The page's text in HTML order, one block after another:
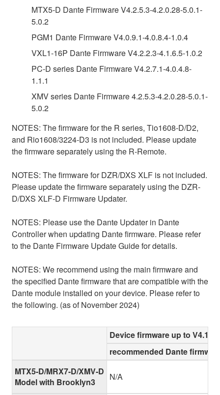
MTX5-D Dante Firmware V4.2.5.3-4.2.0.28-5.0.1-
5.0.2
PGM1 Dante Firmware V4.0.9.1-4.0.8.4-1.0.4
VXL1-16P Dante Firmware V4.2.2.3-4.1.6.5-1.0.2
PC-D series Dante Firmware V4.2.7.1-4.0.4.8-
1.1.1
XMV series Dante Firmware 4.2.5.3-4.2.0.28-5.0.1-
5.0.2
NOTES: The firmware for the R series, Tio1608-D/D2,
and Rio1608/3224-D3 is not included. Please update
the firmware separately using the R-Remote.
NOTES: The firmware for DZR/DXS XLF is not included.
Please update the firmware separately using the DZR-
D/DXS XLF-D Firmware Updater.
NOTES: Please use the Dante Updater in Dante
Controller when updating Dante firmware. Please refer
to the Dante Firmware Update Guide for details.
NOTES: We recommend using the main firmware and
the specified Dante firmware that are compatible with the
Dante module installed on your device. Please refer to
the following. (as of November 2024)
Device firmware up to V4.10
recommended Dante
MTX5-D/MRX7-D/XMV-D
Model with Brooklyn3
N/A